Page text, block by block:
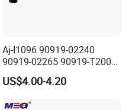
Aj-I1096 90919-02240
90919-02265 90919-T2003
90080-19021 90919-02229
6731306 1788304 UF316
US$4.00-4.20